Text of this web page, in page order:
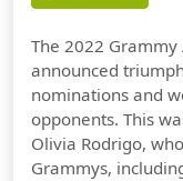
The 2022
announced
nominations and
opponents. This
Olivia Rodrigo,
Grammys,